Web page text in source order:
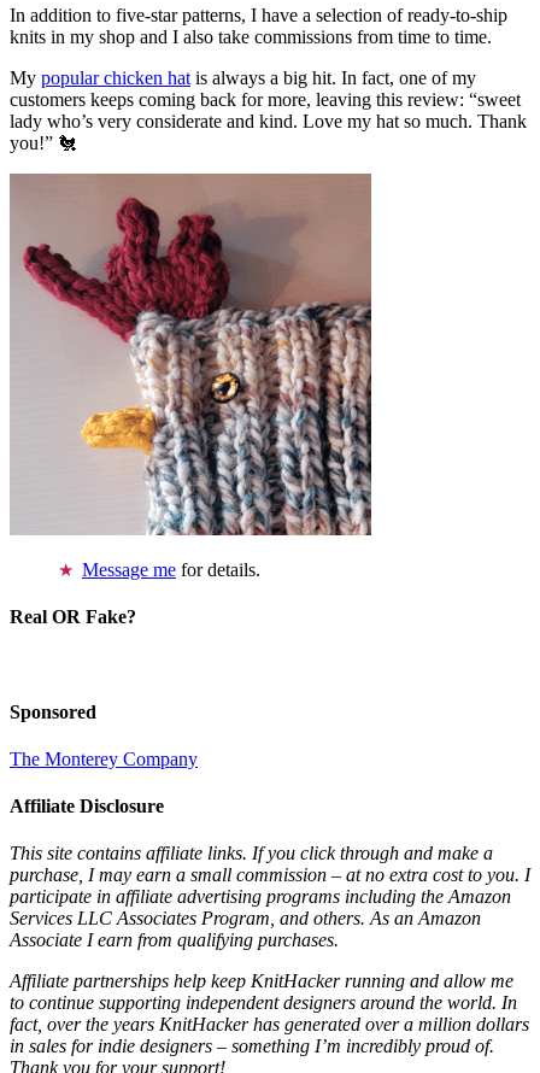
In addition to five-star patterns, I have a selection of ready-to-ship
knits in my shop and I also take commissions from time to time.
My popular chicken hat is always a big hit. In fact, one of my
customers keeps coming back for more, leaving this review: “sweet
lady who’s very considerate and kind. Love my hat so much. Thank
you!” 🐔
Message me for details.
Real OR Fake?
Sponsored
The Monterey Company
Affiliate Disclosure
This site contains affiliate links. If you click through and make a
purchase, I may earn a small commission – at no extra cost to you. I
participate in affiliate advertising programs including the Amazon
Services LLC Associates Program, and others. As an Amazon
Associate I earn from qualifying purchases.
Affiliate partnerships help keep KnitHacker running and allow me
to continue supporting independent designers around the world. In
fact, over the years KnitHacker has generated over a million dollars
in sales for indie designers – something I’m incredibly proud of.
Thank you for your support!